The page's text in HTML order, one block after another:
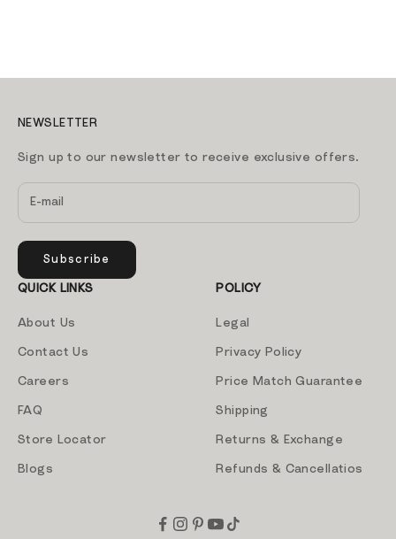
NEWSLETTER
Sign up to our newsletter to receive exclusive offers.
Subscribe
QUICK LINKS
About Us
Contact Us
Careers
FAQ
Store Locator
Blogs
POLICY
Legal
Privacy Policy
Price Match Guarantee
Shipping
Returns & Exchange
Refunds & Cancellatios